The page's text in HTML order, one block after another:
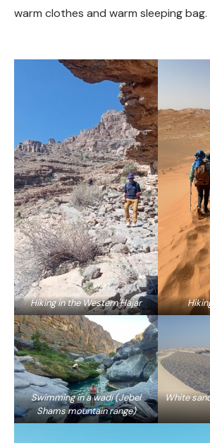
warm clothes and warm sleeping bag.
Hiking in the Western Hajar
Swimming in a wadi (Jebel
Shams mountain range)
White